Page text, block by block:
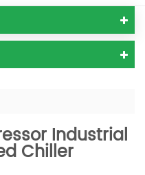
Industrial
Chiller